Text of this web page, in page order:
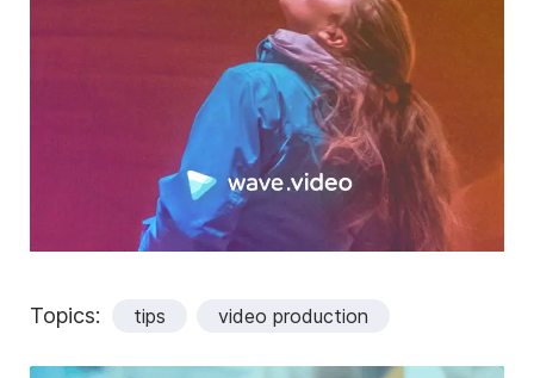
Topics: tips video production